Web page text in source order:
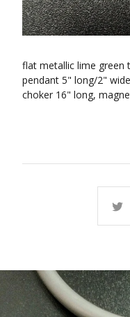
flat metallic lime green
pendant 5" long/2"
choker 16" long,